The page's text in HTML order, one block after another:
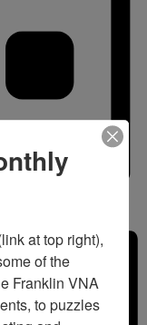
at top right),
of the
Franklin VNA
to puzzles